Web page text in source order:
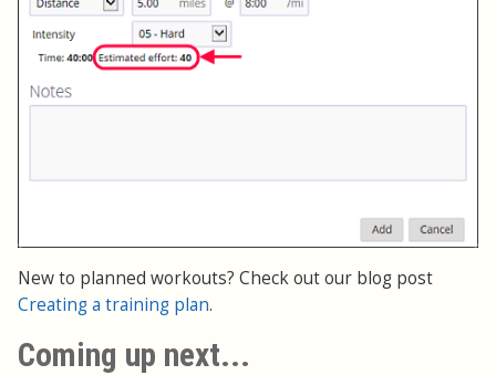
New to planned workouts? Check out our blog post
Creating a training plan.
Coming up next...